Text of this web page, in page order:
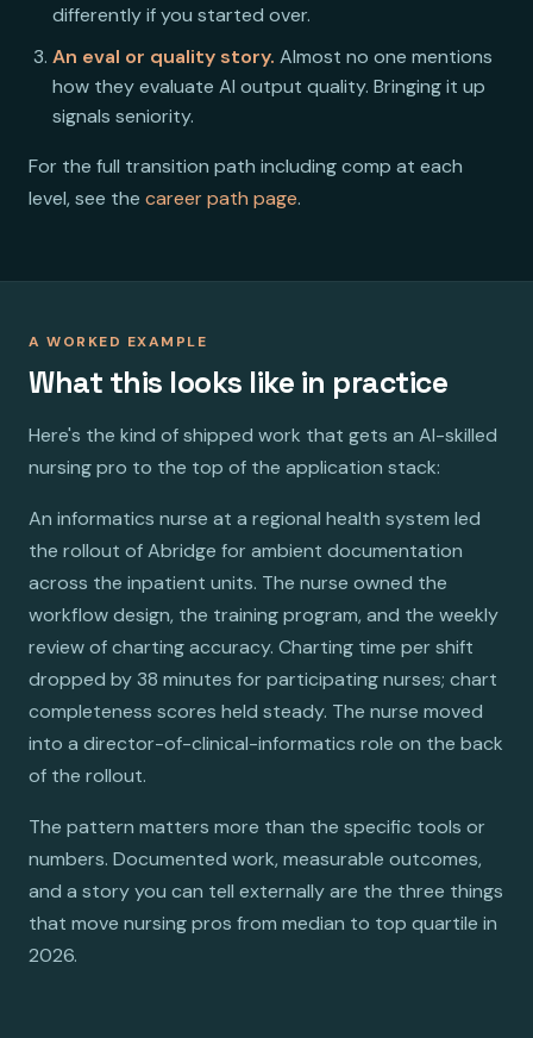
differently if you started over.
An eval or quality story. Almost no one mentions
how they evaluate AI output quality. Bringing it up
signals seniority.
For the full transition path including comp at each
level, see the career path page.
A WORKED EXAMPLE
What this looks like in practice
Here's the kind of shipped work that gets an AI-skilled
nursing pro to the top of the application stack:
An informatics nurse at a regional health system led
the rollout of Abridge for ambient documentation
across the inpatient units. The nurse owned the
workflow design, the training program, and the weekly
review of charting accuracy. Charting time per shift
dropped by 38 minutes for participating nurses; chart
completeness scores held steady. The nurse moved
into a director-of-clinical-informatics role on the back
of the rollout.
The pattern matters more than the specific tools or
numbers. Documented work, measurable outcomes,
and a story you can tell externally are the three things
that move nursing pros from median to top quartile in
2026.